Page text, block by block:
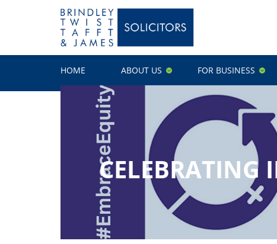
HOME ABOUT US FOR BUSINESS
CELEBRATING